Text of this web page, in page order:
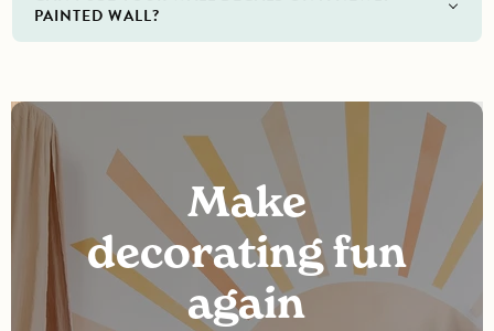
PAINTED WALL?
Make
decorating fun
again